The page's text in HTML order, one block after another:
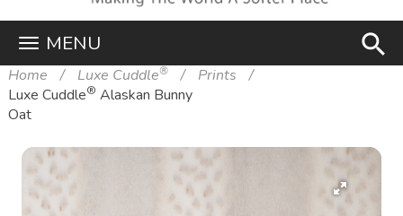
MENU search
Home Luxe Cuddle®
Prints
Luxe Cuddle® Alaskan Bunny
Oat